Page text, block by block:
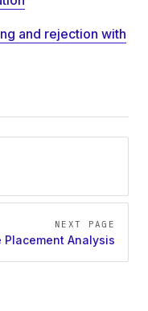
and rejection with
NEXT PAGE
Placement Analysis